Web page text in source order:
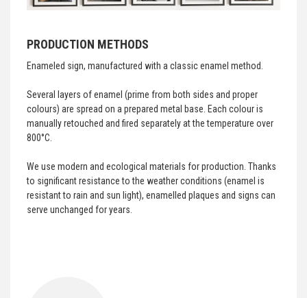
PRODUCTION METHODS
Enameled sign, manufactured with a classic enamel method.
Several layers of enamel (prime from both sides and proper
colours) are spread on a prepared metal base. Each colour is
manually retouched and fired separately at the temperature over
800°C.
We use modern and ecological materials for production. Thanks
to significant resistance to the weather conditions (enamel is
resistant to rain and sun light), enamelled plaques and signs can
serve unchanged for years.